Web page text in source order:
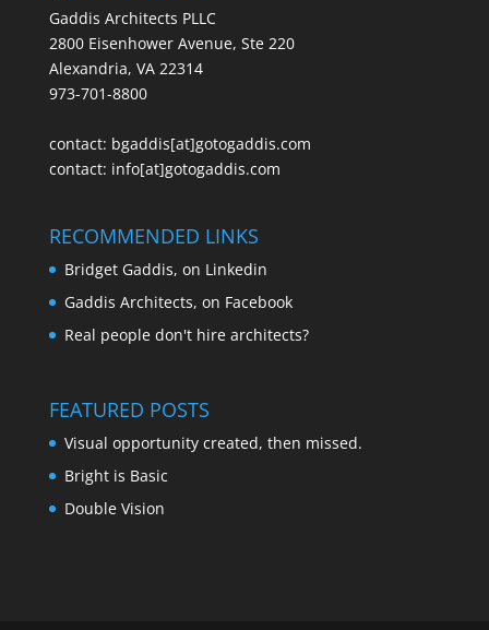
Gaddis Architects PLLC
2800 Eisenhower Avenue, Ste 220
Alexandria, VA 22314
973-701-8800
contact: bgaddis[at]gotogaddis.com
contact: info[at]gotogaddis.com
RECOMMENDED LINKS
Bridget Gaddis, on Linkedin
Gaddis Architects, on Facebook
Real people don't hire architects?
FEATURED POSTS
Visual opportunity created, then missed.
Bright is Basic
Double Vision